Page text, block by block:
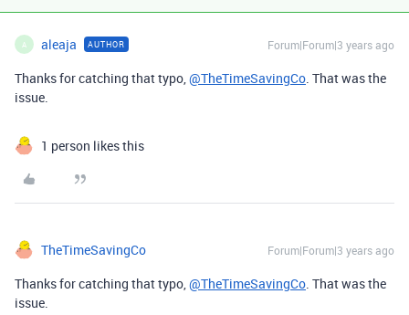
A aleaja AUTHOR Forum|Forum|3 years ago
Thanks for catching that typo,@TheTimeSavingCo. That was the
issue.
1 person likes this
TheTimeSavingCo Forum|Forum|3 years ago
Thanks for catching that typo,@TheTimeSavingCo. That was the
issue.